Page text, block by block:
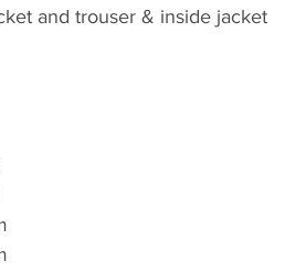
and trouser & inside jacket